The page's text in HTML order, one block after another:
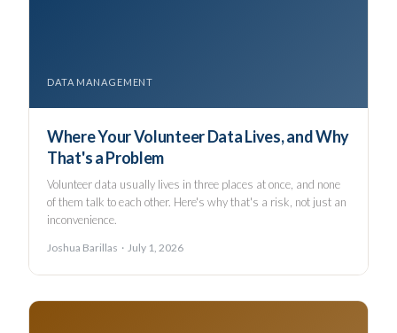
DATA MANAGEMENT
Where Your Volunteer Data Lives, and Why
That's a Problem
Volunteer data usually lives in three places at once, and none
of them talk to each other. Here's why that's a risk, not just an
inconvenience.
Joshua Barillas · July 1, 2026